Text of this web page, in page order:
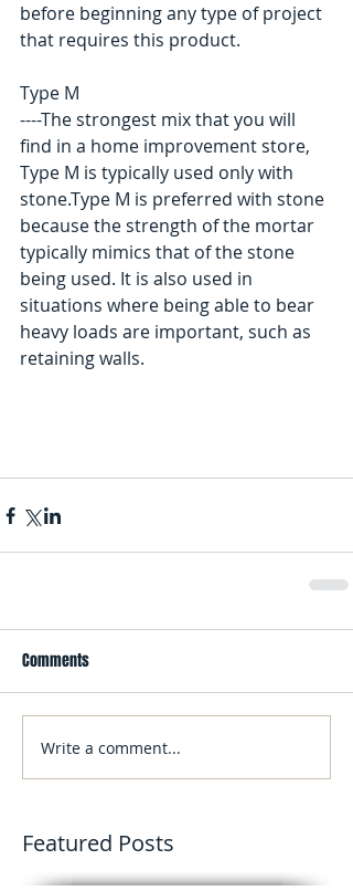
before beginning any type of project
that requires this product.
Type M
----The strongest mix that you will
find in a home improvement store,
Type M is typically used only with
stone.Type M is preferred with stone
because the strength of the mortar
typically mimics that of the stone
being used. It is also used in
situations where being able to bear
heavy loads are important, such as
retaining walls.
Comments
Write a comment...
Featured Posts